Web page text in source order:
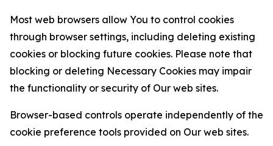
Most web browsers allow You to control cookies
through browser settings, including deleting existing
cookies or blocking future cookies. Please note that
blocking or deleting Necessary Cookies may impair
the functionality or security of Our web sites.
Browser-based controls operate independently of the
cookie preference tools provided on Our web sites.